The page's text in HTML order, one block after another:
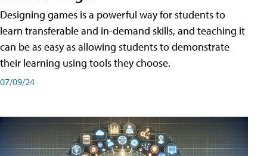
Designing games is a powerful way for students to
learn transferable and in-demand skills, and teaching it
can be as easy as allowing students to demonstrate
their learning using tools they choose.
07/09/24